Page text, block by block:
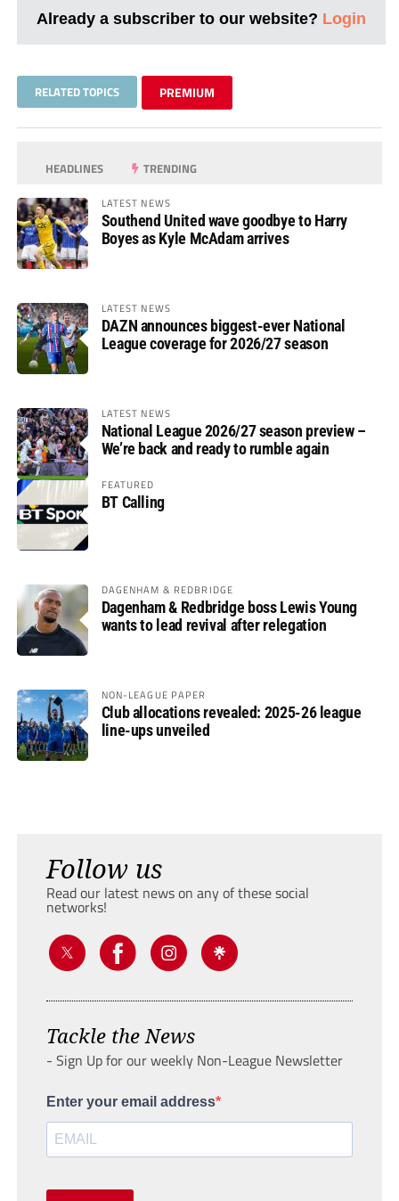
Already a subscriber to our website? Login
RELATED TOPICS PREMIUM
HEADLINES TRENDING
LATEST NEWS
Southend United wave goodbye to Harry
Boyes as Kyle McAdam arrives
LATEST NEWS
DAZN announces biggest-ever National
League coverage for 2026/27 season
LATEST NEWS
National League 2026/27 season preview –
We’re back and ready to rumble again
FEATURED
BT Calling
DAGENHAM & REDBRIDGE
Dagenham & Redbridge boss Lewis Young
wants to lead revival after relegation
NON-LEAGUE PAPER
Club allocations revealed: 2025-26 league
line-ups unveiled
Follow us
Read our latest news on any of these social
networks!
Tackle the News
- Sign Up for our weekly Non-League Newsletter
Enter your email address